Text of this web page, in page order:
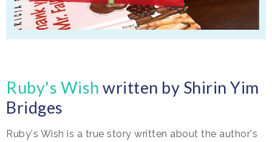
Ruby's Wish written by Shirin Yim
Bridges
Ruby's Wish is a true story written about the author's